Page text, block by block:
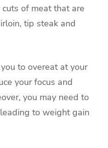
of meat that are
tip steak and
to overeat at your
your focus and
you may need to
to weight gain